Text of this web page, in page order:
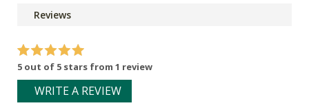
Reviews
5 out of 5 stars from 1 review
WRITE A REVIEW